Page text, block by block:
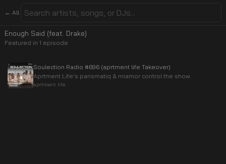
← All
Enough Said (feat. Drake)
Featured in 1 episode
Soulection Radio #696 (aprtment life Takeover)
Aprtment Life's parismatiq & miamor control the show.
aprtment life